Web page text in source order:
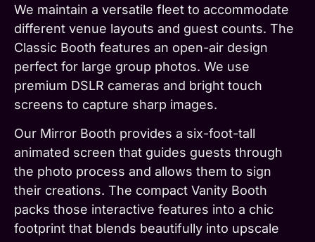
We maintain a versatile fleet to accommodate
different venue layouts and guest counts. The
Classic Booth features an open-air design
perfect for large group photos. We use
premium DSLR cameras and bright touch
screens to capture sharp images.
Our Mirror Booth provides a six-foot-tall
animated screen that guides guests through
the photo process and allows them to sign
their creations. The compact Vanity Booth
packs those interactive features into a chic
footprint that blends beautifully into upscale